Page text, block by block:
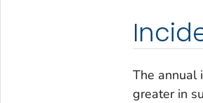
The annual
greater in